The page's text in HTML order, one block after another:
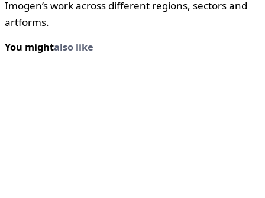
Imogen’s work across different regions, sectors and
artforms.
You mightalso like